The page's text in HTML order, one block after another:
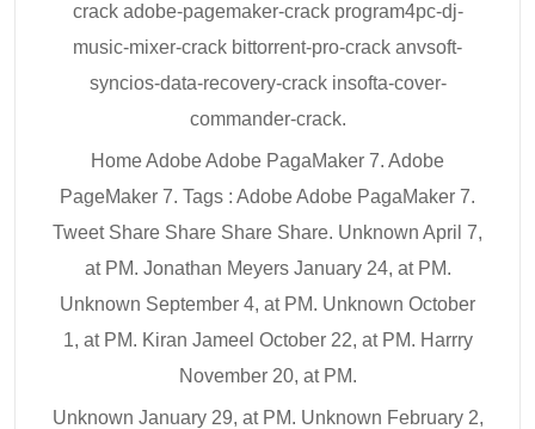
crack adobe-pagemaker-crack program4pc-dj-
music-mixer-crack bittorrent-pro-crack anvsoft-
syncios-data-recovery-crack insofta-cover-
commander-crack.
Home Adobe Adobe PagaMaker 7. Adobe
PageMaker 7. Tags : Adobe Adobe PagaMaker 7.
Tweet Share Share Share Share. Unknown April 7,
at PM. Jonathan Meyers January 24, at PM.
Unknown September 4, at PM. Unknown October
1, at PM. Kiran Jameel October 22, at PM. Harrry
November 20, at PM.
Unknown January 29, at PM. Unknown February 2,